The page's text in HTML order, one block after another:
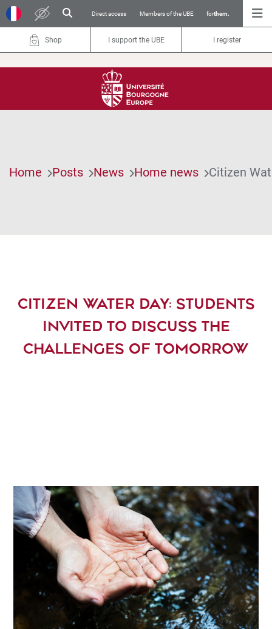
Direct access Members of the UBE forthem.
Shop I support the UBE I register
Home Posts News Home news Citizen
CITIZEN WATER DAY: STUDENTS
INVITED TO DISCUSS THE
CHALLENGES OF TOMORROW